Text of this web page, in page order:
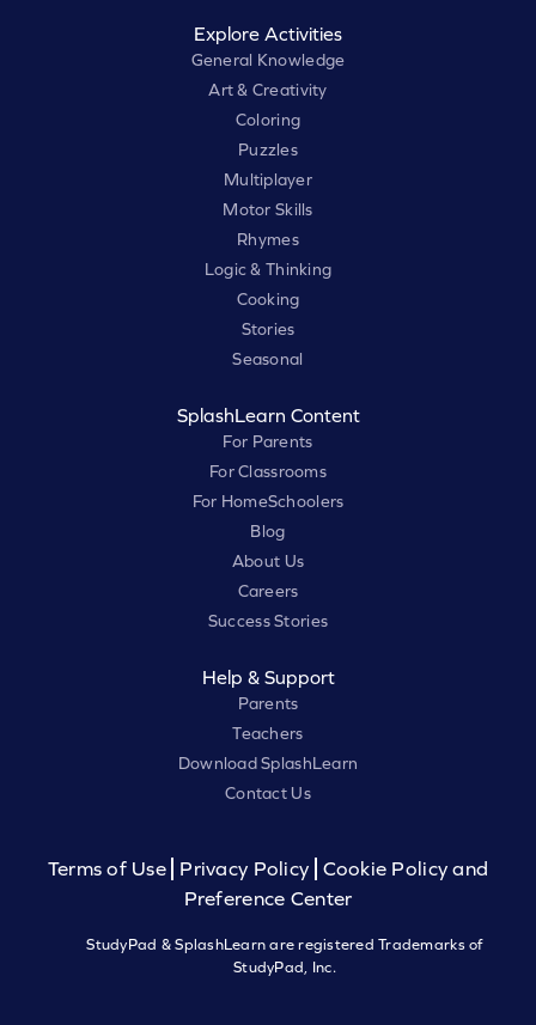
Explore Activities
General Knowledge
Art & Creativity
Coloring
Puzzles
Multiplayer
Motor Skills
Rhymes
Logic & Thinking
Cooking
Stories
Seasonal
SplashLearn Content
For Parents
For Classrooms
For HomeSchoolers
Blog
About Us
Careers
Success Stories
Help & Support
Parents
Teachers
Download SplashLearn
Contact Us
Terms of Use Privacy Policy
Cookie Policy and
Preference Center
StudyPad & SplashLearn are registered Trademarks of
StudyPad, Inc.